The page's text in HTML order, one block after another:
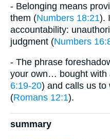
- Belonging means
them (Numbers 18:21).
accountability:
judgment (Numbers
- The phrase
your own… bought with
6:19-20) and calls us to
(Romans 12:1).
summary